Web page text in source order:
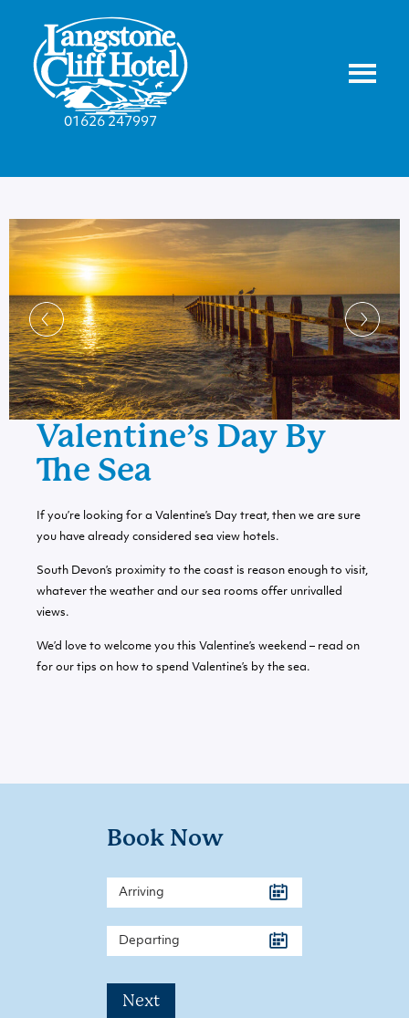
01626 247997
Valentine’s Day By
The Sea
If you’re looking for a Valentine’s Day treat, then we are sure
you have already considered sea view hotels.
South Devon’s proximity to the coast is reason enough to visit,
whatever the weather and our sea rooms offer unrivalled
views.
We’d love to welcome you this Valentine’s weekend – read on
for our tips on how to spend Valentine’s by the sea.
Book Now
Next